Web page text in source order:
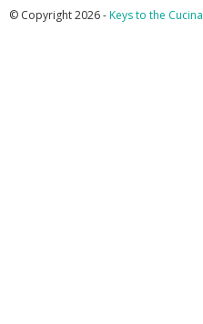
© Copyright 2026 -Keys to the Cucina